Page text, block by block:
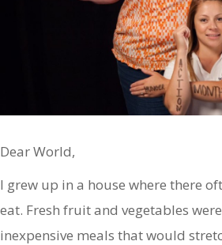
Dear World,
I grew up in a house where there
eat. Fresh fruit and vegetables
inexpensive meals that would